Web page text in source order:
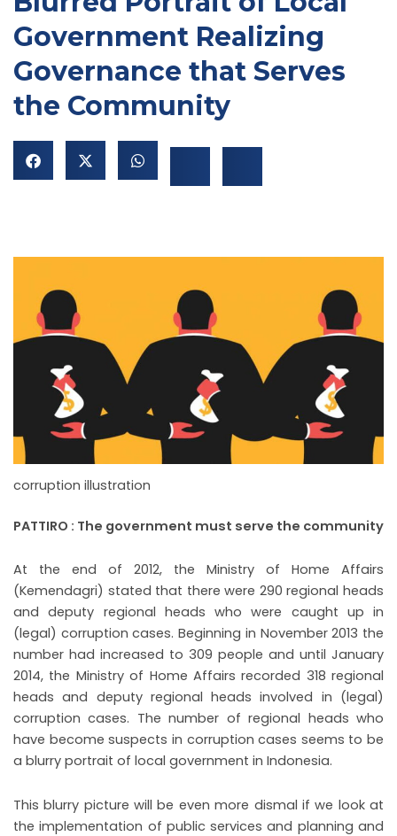
Government Realizing
Governance that Serves
the Community
corruption illustration
PATTIRO : The government must serve the community
At the end of 2012, the Ministry of Home Affairs
(Kemendagri) stated that there were 290 regional heads
and deputy regional heads who were caught up in
(legal) corruption cases. Beginning in November 2013 the
number had increased to 309 people and until January
2014, the Ministry of Home Affairs recorded 318 regional
heads and deputy regional heads involved in (legal)
corruption cases. The number of regional heads who
have become suspects in corruption cases seems to be
a blurry portrait of local government in Indonesia.
This blurry picture will be even more dismal if we look at
the implementation of public services and planning and